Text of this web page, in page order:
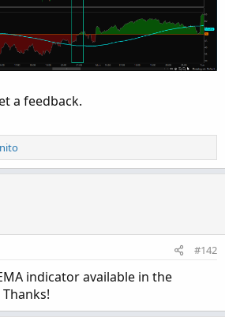
a feedback.
#142
indicator available in the